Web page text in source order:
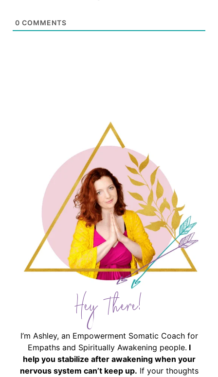
0 COMMENTS
Hey There!
I’m Ashley, an Empowerment Somatic Coach for
Empaths and Spiritually Awakening people. I
help you stabilize after awakening when your
nervous system can’t keep up. If your thoughts